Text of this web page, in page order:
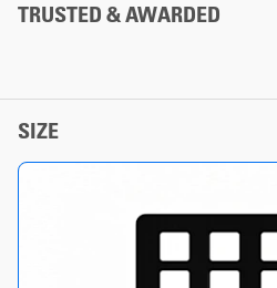
*The dials promotion cannot
TRUSTED & AWARDED
SIZE